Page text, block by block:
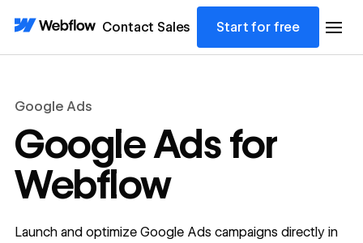
Contact Sales Start for free
Google Ads
Google Ads for
Webflow
Launch and optimize Google Ads campaigns directly in